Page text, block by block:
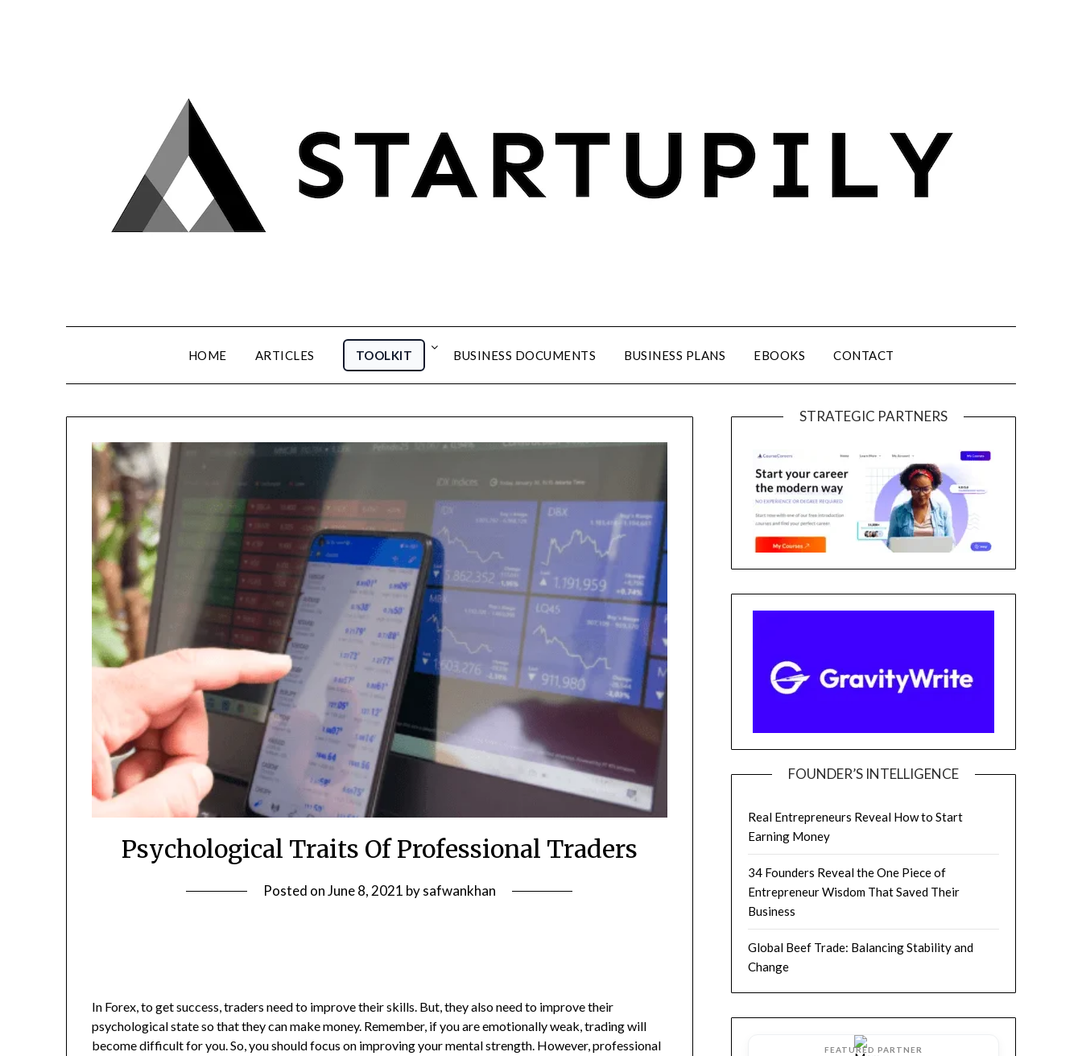
HOME ARTICLES TOOLKIT BUSINESS DOCUMENTS BUSINESS PLANS EBOOKS CONTACT
Psychological Traits Of Professional Traders
Posted onJune 8, 2021 bysafwankhan
In Forex, to get success, traders need to improve their skills. But, they also need to improve their
psychological state so that they can make money. Remember, if you are emotionally weak, trading will
become difficult for you. So, you should focus on improving your mental strength. However, professional
STRATEGIC PARTNERS
FOUNDER’S INTELLIGENCE
Real Entrepreneurs Reveal How to Start
Earning Money
34 Founders Reveal the One Piece of
Entrepreneur Wisdom That Saved Their
Business
Global Beef Trade: Balancing Stability and
Change
FEATURED PARTNER